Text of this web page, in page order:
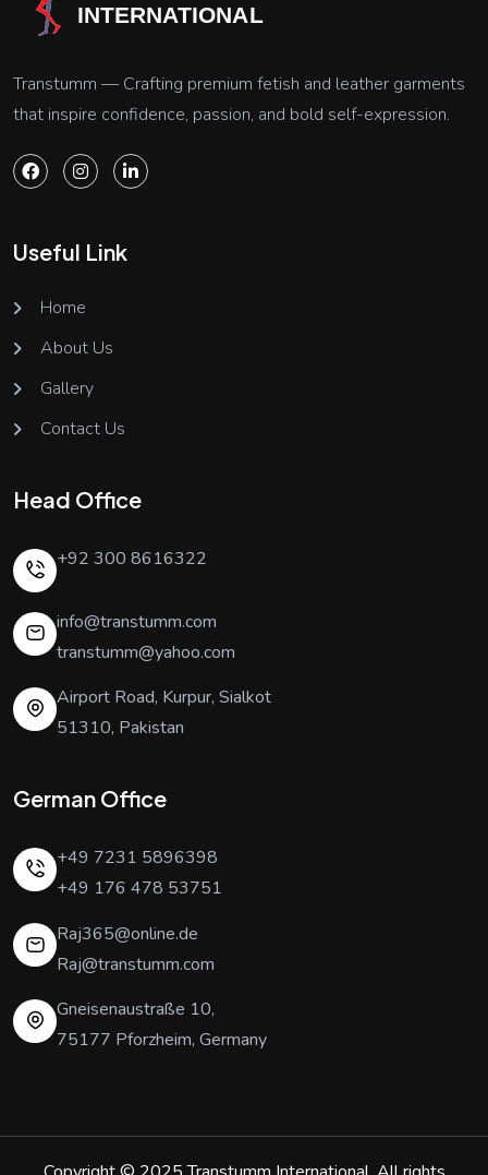
Transtumm — Crafting premium fetish and leather garments
that inspire confidence, passion, and bold self-expression.
Useful Link
Home
About Us
Gallery
Contact Us
Head Office
+92 300 8616322
info@transtumm.com
transtumm@yahoo.com
Airport Road, Kurpur, Sialkot
51310, Pakistan
German Office
+49 7231 5896398
+49 176 478 53751
Raj365@online.de
Raj@transtumm.com
Gneisenaustraße 10,
75177 Pforzheim, Germany